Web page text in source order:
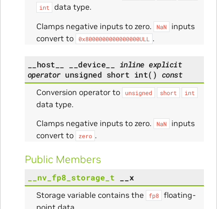
int
data type.
Clamps negative inputs to zero.
NaN
inputs
convert to
0x8000000000000000ULL .
__host__ __device__ inline explicit
operator unsigned short int( ) const
Conversion operator to unsigned short int
data type.
Clamps negative inputs to zero.
NaN
inputs
convert to
zero .
Public Members
__nv_fp8_storage_t __x
Storage variable contains the fp8
floating-